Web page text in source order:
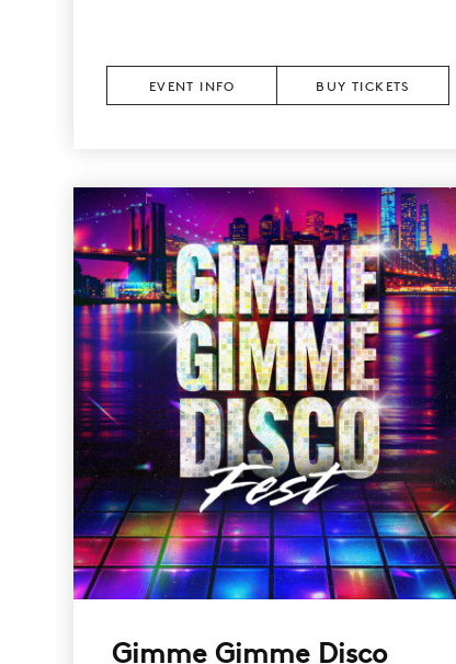
EVENT INFO BUY TICKETS
Gimme Gimme Disco